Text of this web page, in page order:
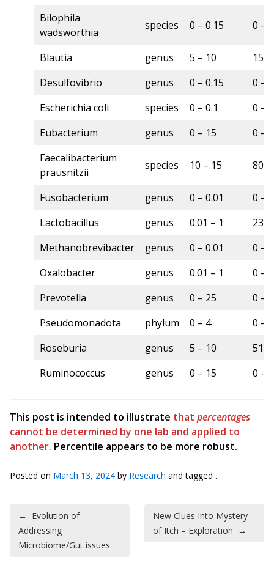
Bilophila
wadsworthia
species 0 – 0.15 0 –
Blautia genus 5 – 10
15
Desulfovibrio
genus 0 – 0.15
0 –
Escherichia coli
species 0 – 0.1
0 –
Eubacterium
genus 0 – 15
0 –
Faecalibacterium
prausnitzii
species 10 – 15 80 –
Fusobacterium genus 0 – 0.01
0 –
Lactobacillus
genus 0.01 – 1
23
Methanobrevibacter
genus 0 – 0.01
0 – 7
Oxalobacter
genus 0.01 – 1
0 –
Prevotella
genus 0 – 25
0 –
Pseudomonadota
phylum 0 – 4
0 –
Roseburia
genus 5 – 10
51 –
Ruminococcus
genus 0 – 15 0 –
This post is intended to illustrate that percentages
cannot be determined by one lab and applied to
another. Percentile appears to be more robust.
Posted on March 13, 2024 by Research and tagged .
Post navigation
← Evolution of
Addressing
Microbiome/Gut issues
New Clues Into Mystery
of Itch – Exploration →